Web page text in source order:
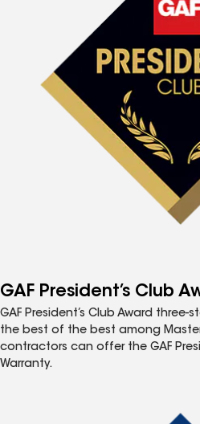
GAF President’s Club
GAF President’s Club Award three-
the best of the best among
contractors can offer the GAF
Warranty.